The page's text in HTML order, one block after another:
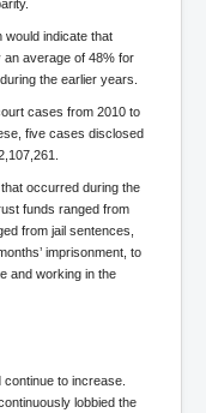
would indicate that
an average of 48% for
the earlier years.
cases from 2010 to
five cases disclosed
occurred during the
funds ranged from
from jail sentences,
imprisonment, to
and working in the
to increase.
lobbied the